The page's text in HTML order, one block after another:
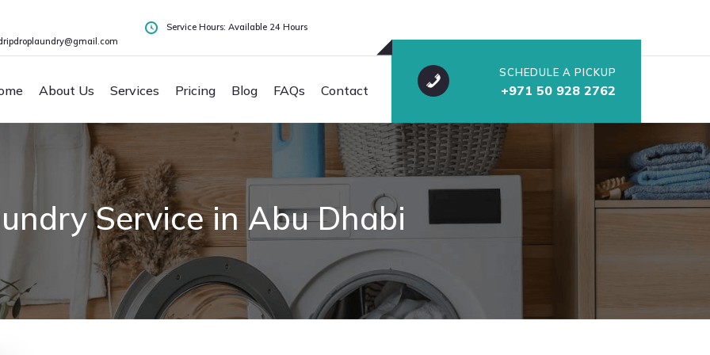
Service Hours: Available 24 Hours
About Us Services Pricing Blog FAQs Contact
SCHEDULE A PICKUP
+971 50 928 2762
Service in Abu Dhabi